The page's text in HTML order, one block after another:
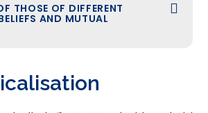
THOSE OF DIFFERENT
AND MUTUAL